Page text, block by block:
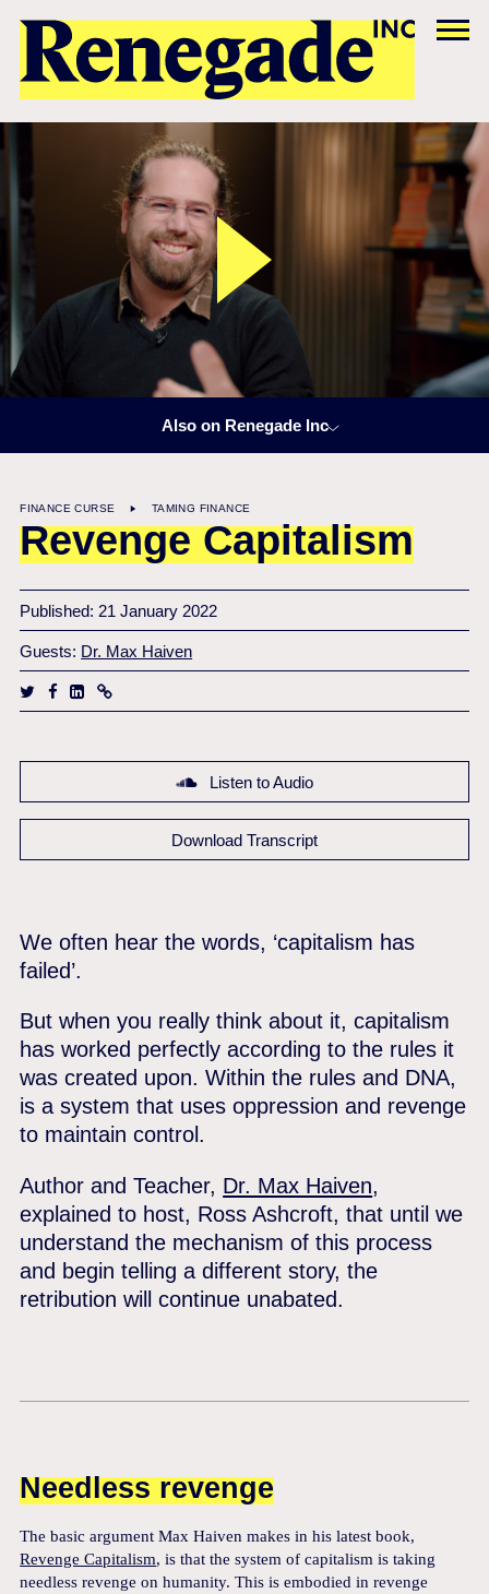
Also on Renegade Inc
FINANCE CURSE TAMING FINANCE
Revenge Capitalism
Published: 21 January 2022
Guests: Dr. Max Haiven
Listen to Audio
Download Transcript
We often hear the words, ‘capitalism has
failed’.
But when you really think about it, capitalism
has worked perfectly according to the rules it
was created upon. Within the rules and DNA,
is a system that uses oppression and revenge
to maintain control.
Author and Teacher, Dr. Max Haiven
explained to host, Ross Ashcroft, that until we
understand the mechanism of this process
and begin telling a different story, the
retribution will continue unabated.
Needless revenge
The basic argument Max Haiven makes in his latest book,
Revenge Capitalism, is that the system of capitalism is taking
needless revenge on humanity. This is embodied in revenge